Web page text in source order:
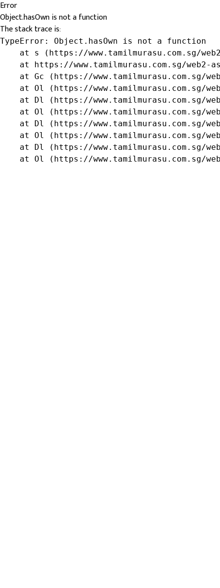
Error
Object.hasOwn is not a function
The stack trace is:
TypeError: Object.hasOwn is not a function
at s (https://www.tamilmurasu.com.sg/
at https://www.tamilmurasu.com.sg/web2-
at Gc (https://www.tamilmurasu.com.sg/
at Ol (https://www.tamilmurasu.com.sg/
at Dl (https://www.tamilmurasu.com.sg/
at Ol (https://www.tamilmurasu.com.sg/
at Dl (https://www.tamilmurasu.com.sg/
at Ol (https://www.tamilmurasu.com.sg/
at Dl (https://www.tamilmurasu.com.sg/
at Ol (https://www.tamilmurasu.com.sg/